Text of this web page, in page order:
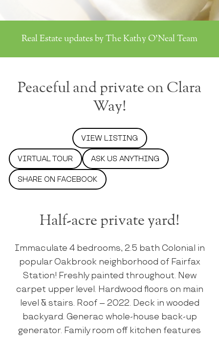
Real Estate updates by The Kathy O'Neal Team
Peaceful and private on Clara
Way!
VIEW LISTING
VIRTUAL TOUR ASK US ANYTHING
SHARE ON FACEBOOK
Half-acre private yard!
Immaculate 4 bedrooms, 2.5 bath Colonial in
popular Oakbrook neighborhood of Fairfax
Station! Freshly painted throughout. New
carpet upper level. Hardwood floors on main
level & stairs. Roof – 2022. Deck in wooded
backyard. Generac whole-house back-up
generator. Family room off kitchen features